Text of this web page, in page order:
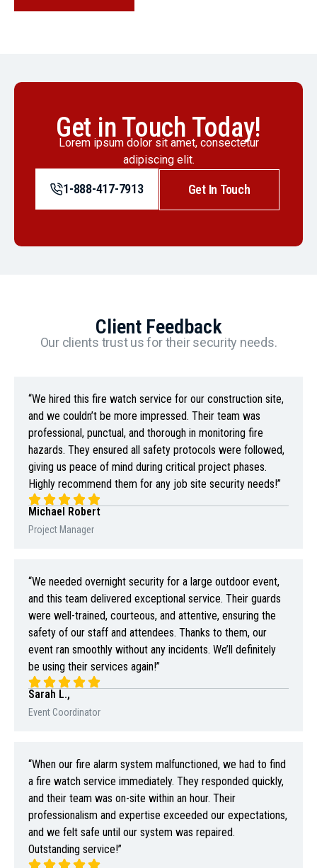
Get in Touch Today!
Lorem ipsum dolor sit amet, consectetur
adipiscing elit.
1-888-417-7913 Get In Touch
Client Feedback
Our clients trust us for their security needs.
“We hired this fire watch service for our construction site,
and we couldn’t be more impressed. Their team was
professional, punctual, and thorough in monitoring fire
hazards. They ensured all safety protocols were followed,
giving us peace of mind during critical project phases.
Highly recommend them for any job site security needs!”
Michael Robert
Project Manager
“We needed overnight security for a large outdoor event,
and this team delivered exceptional service. Their guards
were well-trained, courteous, and attentive, ensuring the
safety of our staff and attendees. Thanks to them, our
event ran smoothly without any incidents. We’ll definitely
be using their services again!”
Sarah L.,
Event Coordinator
“When our fire alarm system malfunctioned, we had to find
a fire watch service immediately. They responded quickly,
and their team was on-site within an hour. Their
professionalism and expertise exceeded our expectations,
and we felt safe until our system was repaired.
Outstanding service!”